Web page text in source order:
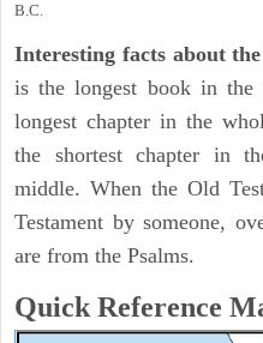
B.C.
Interesting facts about
is the longest book in
longest chapter in the
the shortest chapter in
middle. When the Old
Testament by someone,
are from the Psalms.
Quick Reference